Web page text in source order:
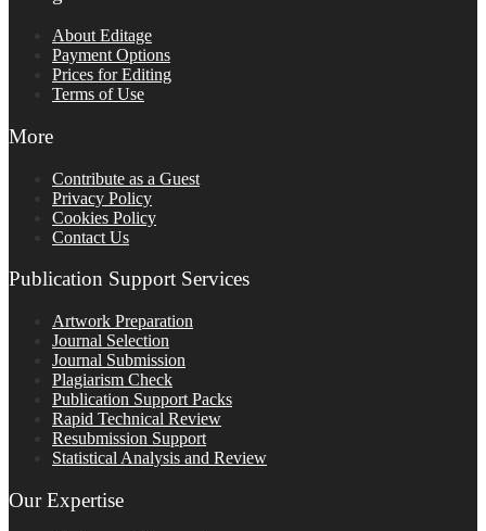
About Editage
Payment Options
Prices for Editing
Terms of Use
More
Contribute as a Guest
Privacy Policy
Cookies Policy
Contact Us
Publication Support Services
Artwork Preparation
Journal Selection
Journal Submission
Plagiarism Check
Publication Support Packs
Rapid Technical Review
Resubmission Support
Statistical Analysis and Review
Our Expertise